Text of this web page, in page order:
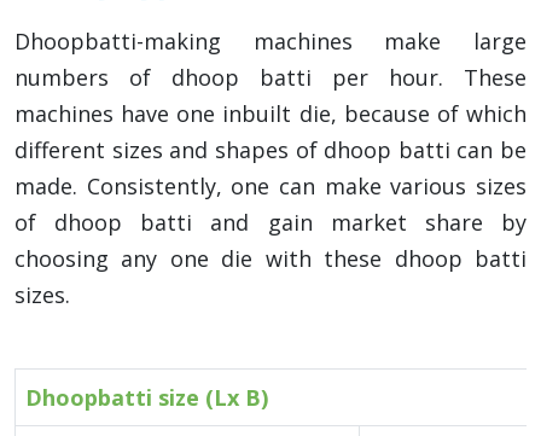
Dhoopbatti-making machines make large
numbers of dhoop batti per hour. These
machines have one inbuilt die, because of which
different sizes and shapes of dhoop batti can be
made. Consistently, one can make various sizes
of dhoop batti and gain market share by
choosing any one die with these dhoop batti
sizes.
Dhoopbatti size (Lx B)